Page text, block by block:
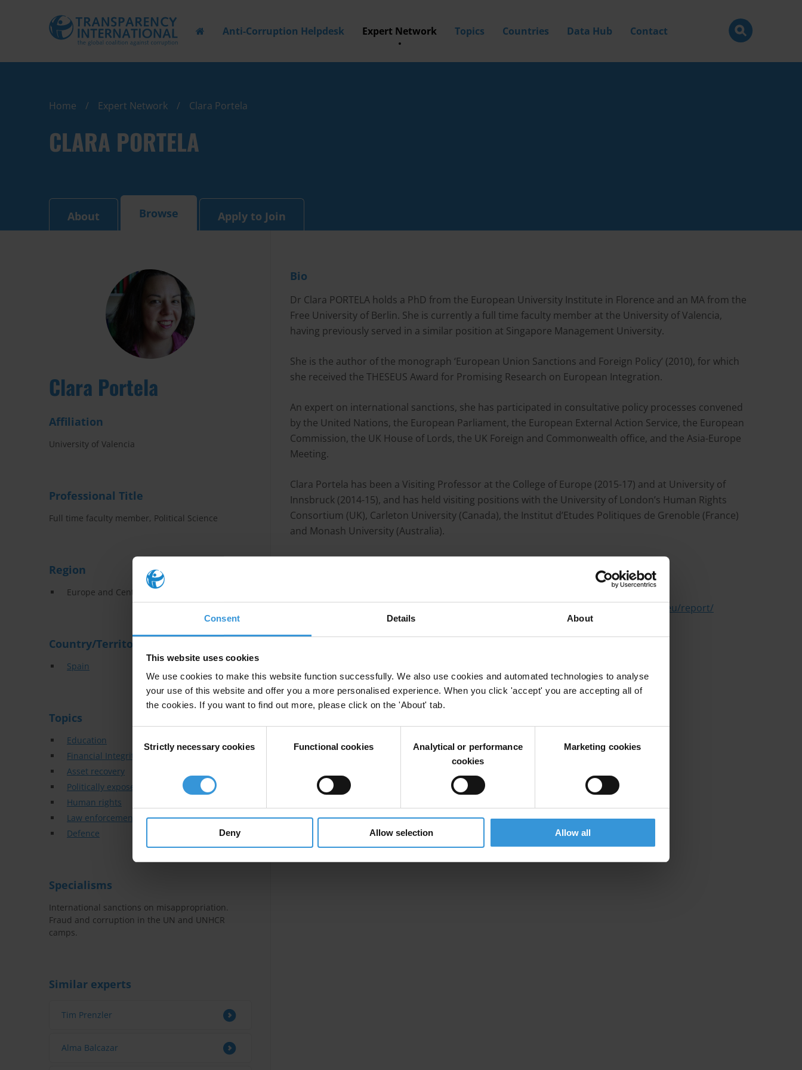
Consent Details About
This website uses cookies
We use cookies to make this website function successfully. We also use cookies and automated technologies to analyse
your use of this website and offer you a more personalised experience. When you click 'accept' you are accepting all of
the cookies. If you want to find out more, please click on the 'About' tab.
Selection
Strictly necessary cookies Functional cookies
Analytical or performance
cookies
Marketing cookies
Deny Allow selection Allow all
Anti-Corruption Helpdesk Expert Network Topics Countries Data Hub Contact
Home Expert Network Clara Portela
CLARA PORTELA
About Browse Apply to Join
Bio
Dr Clara PORTELA holds a PhD from the European University Institute in Florence and an MA from the
Free University of Berlin. She is currently a full time faculty member at the University of Valencia,
having previously served in a similar position at Singapore Management University.
She is the author of the monograph ‘European Union Sanctions and Foreign Policy’ (2010), for which
she received the THESEUS Award for Promising Research on European Integration.
An expert on international sanctions, she has participated in consultative policy processes convened
by the United Nations, the European Parliament, the European External Action Service, the European
Commission, the UK House of Lords, the UK Foreign and Commonwealth office, and the Asia-Europe
Meeting.
Clara Portela has been a Visiting Professor at the College of Europe (2015-17) and at University of
Innsbruck (2014-15), and has held visiting positions with the University of London’s Human Rights
Consortium (UK), Carleton University (Canada), the Institut d’Etudes Politiques de Grenoble (France)
and Monash University (Australia).
https://sanctionswatch.cifar.eu/report/
Clara Portela
Affiliation
University of Valencia
Professional Title
Full time faculty member, Political Science
Region
Europe and Central Asia
Country/Territory
Spain
Topics
Education
Financial Integrity
Asset recovery
Politically exposed persons
Human rights
Law enforcement
Defence
Specialisms
International sanctions on misappropriation.
Fraud and corruption in the UN and UNHCR
camps.
Similar experts
Tim Prenzler
Alma Balcazar